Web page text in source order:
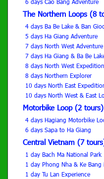
The Northern Loops (8
4 days Ba Be Lake & Ban
5 days Ha Giang Adventure
7 days North West Adventure
7 days Ha Giang & Ba Be
8 days North West Expedition
8 days Northern Explorer
10 days North East
10 days North West & East
Motorbike Loop (2 tours)
4 days Hagiang Motorbike
6 days Sapa to Ha Giang
Central Vietnam (7
1 day Bach Ma National Park
1 day Phong Nha & Ke
1 day Tu Lan Experience